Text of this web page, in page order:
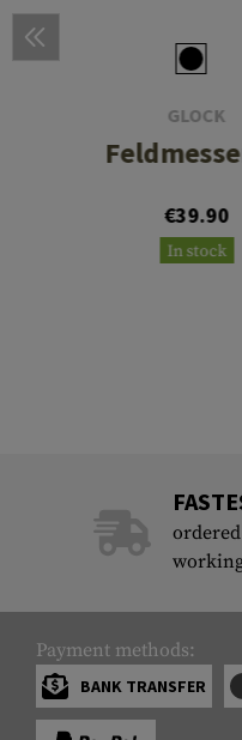
GLOCK
€39.90
In stock
Payment methods:
BANK TRANSFER